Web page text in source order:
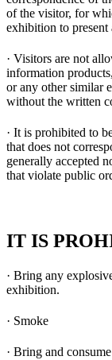
of the visitor, for
exhibition to
· Visitors are not
information
or any other similar
without the written
· It is prohibited to
that does not
generally accepted
that violate public
IT IS
· Bring any
exhibition.
· Smoke
· Bring and